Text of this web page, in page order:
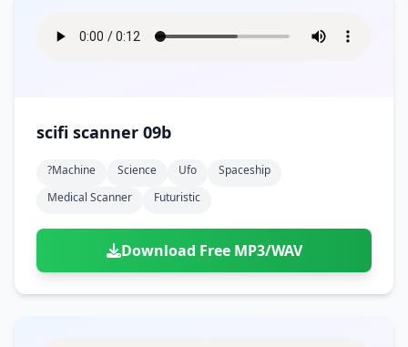
scifi scanner 09b
?machine Science Ufo
Spaceship
Medical Scanner
Futuristic
Download Free MP3/WAV